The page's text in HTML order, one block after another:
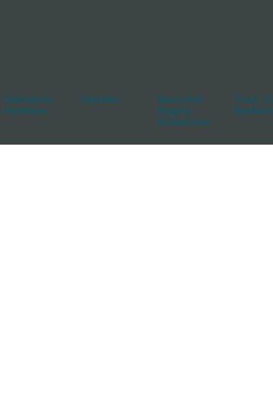
Sailmakers
Hardware
Shackles
Spars And
Rigging
Accessories
Track,